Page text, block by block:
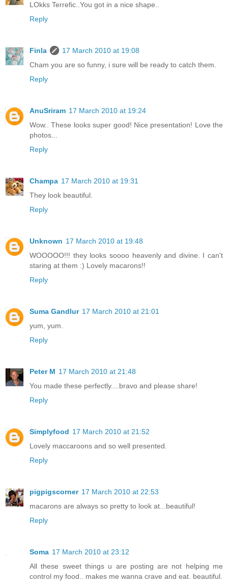
LOkks Terrefic..You got in a nice shape..
Reply
Finla
17 March 2010 at 19:08
Cham you are so funny, i sure will be ready to catch them.
Reply
AnuSriram 17 March 2010 at 19:24
Wow.. These looks super good! Nice presentation! Love the
photos...
Reply
Champa 17 March 2010 at 19:31
They look beautiful.
Reply
Unknown 17 March 2010 at 19:48
WOOOOO!!! they looks soooo heavenly and divine. I can't
staring at them :) Lovely macarons!!
Reply
Suma Gandlur 17 March 2010 at 21:01
yum, yum.
Reply
Peter M 17 March 2010 at 21:48
You made these perfectly....bravo and please share!
Reply
Simplyfood 17 March 2010 at 21:52
Lovely maccaroons and so well presented.
Reply
pigpigscorner 17 March 2010 at 22:53
macarons are always so pretty to look at...beautiful!
Reply
Soma 17 March 2010 at 23:12
All these sweet things u are posting are not helping me
control my food.. makes me wanna crave and eat. beautiful.